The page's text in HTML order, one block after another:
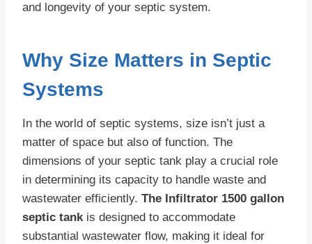
and longevity of your septic system.
Why Size Matters in Septic
Systems
In the world of septic systems, size isn’t just a
matter of space but also of function. The
dimensions of your septic tank play a crucial role
in determining its capacity to handle waste and
wastewater efficiently. The Infiltrator 1500 gallon
septic tankis designed to accommodate
substantial wastewater flow, making it ideal for